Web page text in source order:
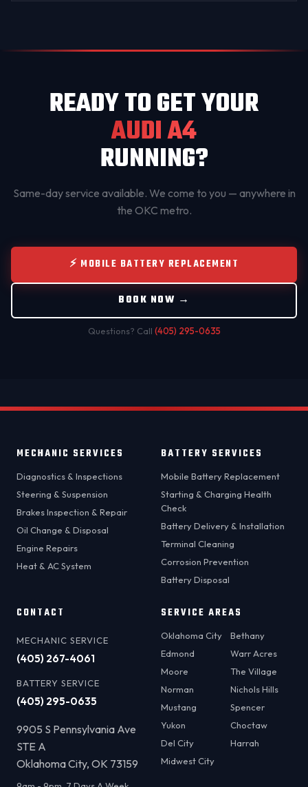
READY TO GET YOUR
AUDI A4
RUNNING?
Same-day service available. We come to you — anywhere in
the OKC metro.
⚡ MOBILE BATTERY REPLACEMENT
BOOK NOW →
Questions? Call (405) 295-0635
MECHANIC SERVICES
Diagnostics & Inspections
Steering & Suspension
Brakes Inspection & Repair
Oil Change & Disposal
Engine Repairs
Heat & AC System
BATTERY SERVICES
Mobile Battery Replacement
Starting & Charging Health
Check
Battery Delivery & Installation
Terminal Cleaning
Corrosion Prevention
Battery Disposal
CONTACT
MECHANIC SERVICE
(405) 267-4061
BATTERY SERVICE
(405) 295-0635
9905 S Pennsylvania Ave
STE A
Oklahoma City, OK 73159
SERVICE AREAS
Oklahoma City
Edmond
Moore
Norman
Mustang
Yukon
Del City
Midwest City
Bethany
Warr Acres
The Village
Nichols Hills
Spencer
Choctaw
Harrah